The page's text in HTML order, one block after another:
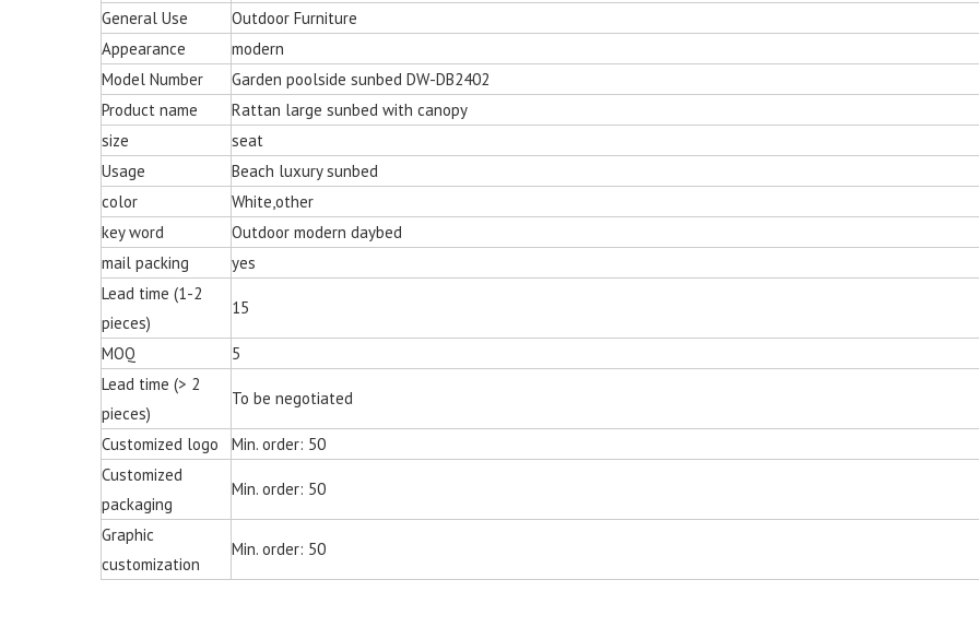
General Use
Outdoor Furniture
Appearance
modern
Model Number
Garden poolside sunbed DW-DB2402
Product name
Rattan large sunbed with canopy
size
seat
Usage
Beach luxury sunbed
color
White,other
key word
Outdoor modern daybed
mail packing
yes
Lead time (1-2
pieces)
15
MOQ
5
Lead time (> 2
pieces)
To be negotiated
Customized logo
Min. order: 50
Customized
packaging
Min. order: 50
Graphic
customization
Min. order: 50
Chair for Living Room